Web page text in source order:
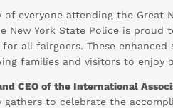
of everyone attending the Great
New York State Police is
for all fairgoers. These
families and visitors to enjoy
CEO of the International
gathers to celebrate the